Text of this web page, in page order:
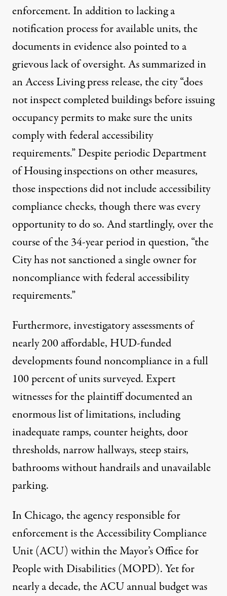
enforcement. In addition to lacking a
notification process for available units, the
documents in evidence also pointed to a
grievous lack of oversight. As summarizedin
an Access Living press release, the city “does
not inspect completed buildings before issuing
occupancy permits to make sure the units
comply with federal accessibility
requirements.” Despite periodic Department
of Housing inspections on other measures,
those inspections did not include accessibility
compliance checks, though there was every
opportunity to do so. And startlingly, over the
course of the 34-year period in question, “the
City has not sanctioned a single owner for
noncompliance with federal accessibility
requirements.”
Furthermore, investigatory assessments of
nearly 200 affordable, HUD-funded
developments found noncompliance in a full
100 percent of units surveyed. Expert
witnesses for the plaintiff documented an
enormous list of limitations, including
inadequate ramps, counter heights, door
thresholds, narrow hallways, steep stairs,
bathrooms without handrails and unavailable
parking.
In Chicago, the agency responsible for
enforcement is the Accessibility Compliance
Unit (ACU) within the Mayor’s Office for
People with Disabilities (MOPD). Yet for
nearly a decade, the ACU annual budget was